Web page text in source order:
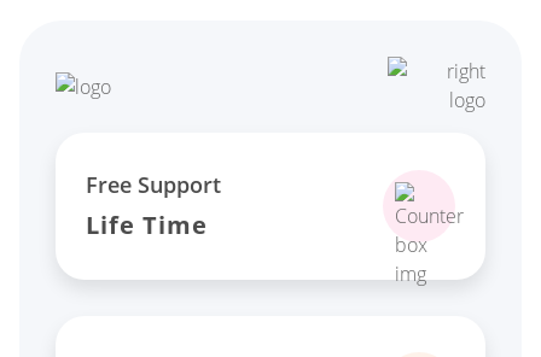
Free Support
Life Time